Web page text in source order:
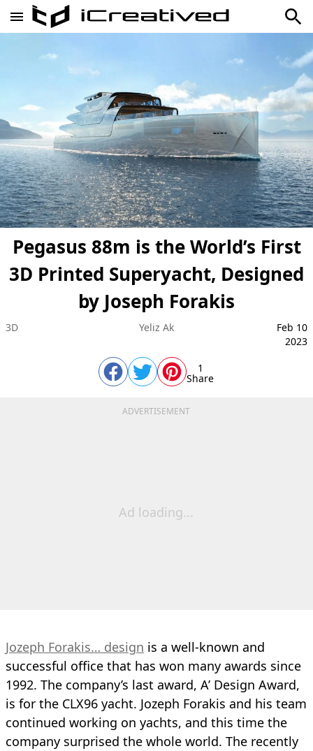
Pegasus 88m is the World’s First
3D Printed Superyacht, Designed
by Joseph Forakis
3D Yeliz Ak
Feb 10
2023
1
Share
ADVERTISEMENT
Ad loading...
Jozeph Forakis… design is a well-known and
successful office that has won many awards since
1992. The company’s last award, A’ Design Award,
is for the CLX96 yacht. Jozeph Forakis and his team
continued working on yachts, and this time the
company surprised the whole world. The recently